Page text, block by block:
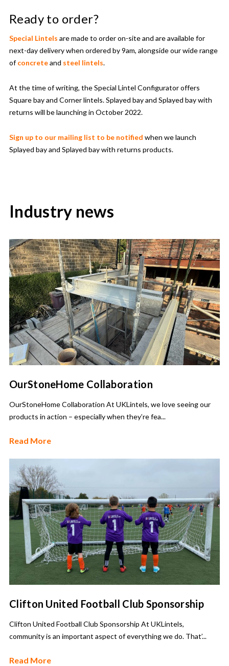
Ready to order?
Special Lintels are made to order on-site and are available for
next-day delivery when ordered by 9am, alongside our wide range
ofconcreteand steel lintels.
At the time of writing, the Special Lintel Configurator offers
Square bay and Corner lintels. Splayed bay and Splayed bay with
returns will be launching in October 2022.
Sign up to our mailing list to be notified when we launch
Splayed bay and Splayed bay with returns products.
Industry news
OurStoneHome Collaboration
OurStoneHome Collaboration At UKLintels, we love seeing our
products in action – especially when they’re fea...
Read More
Clifton United Football Club Sponsorship
Clifton United Football Club Sponsorship At UKLintels,
community is an important aspect of everything we do. That’...
Read More